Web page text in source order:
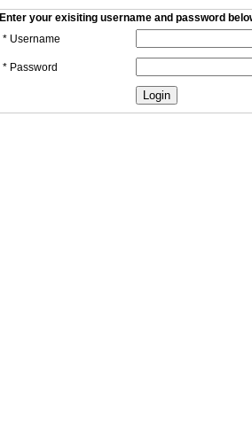
Enter your exisiting username and password
* Username
* Password